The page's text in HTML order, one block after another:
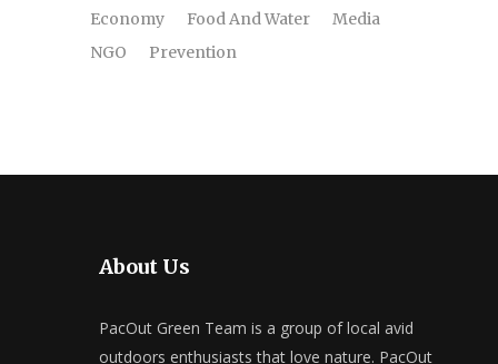
Economy
Food And Water
Media
NGO
Prevention
About Us
PacOut Green Team is a group of local avid
outdoors enthusiasts that love nature. PacOut